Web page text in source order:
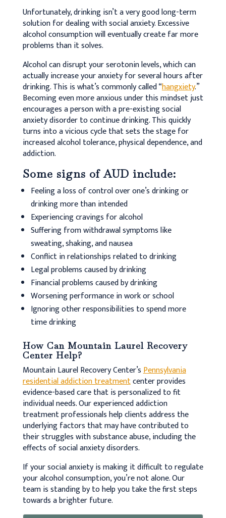
Unfortunately, drinking isn’t a very good long-term
solution for dealing with social anxiety. Excessive
alcohol consumption will eventually create far more
problems than it solves.
Alcohol can disrupt your serotonin levels, which can
actually increase your anxiety for several hours after
drinking. This is what’s commonly called “hangxiety.”
Becoming even more anxious under this mindset just
encourages a person with a pre-existing social
anxiety disorder to continue drinking. This quickly
turns into a vicious cycle that sets the stage for
increased alcohol tolerance, physical dependence, and
addiction.
Some signs of AUD include:
Feeling a loss of control over one’s drinking or
drinking more than intended
Experiencing cravings for alcohol
Suffering from withdrawal symptoms like
sweating, shaking, and nausea
Conflict in relationships related to drinking
Legal problems caused by drinking
Financial problems caused by drinking
Worsening performance in work or school
Ignoring other responsibilities to spend more
time drinking
How Can Mountain Laurel Recovery
Center Help?
Mountain Laurel Recovery Center’sPennsylvania
residential addiction treatmentcenter provides
evidence-based care that is personalized to fit
individual needs. Our experienced addiction
treatment professionals help clients address the
underlying factors that may have contributed to
their struggles with substance abuse, including the
effects of social anxiety disorders.
If your social anxiety is making it difficult to regulate
your alcohol consumption, you’re not alone. Our
team is standing by to help you take the first steps
towards a brighter future.